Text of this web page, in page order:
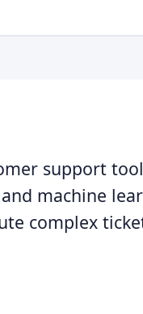
support
machine
complex